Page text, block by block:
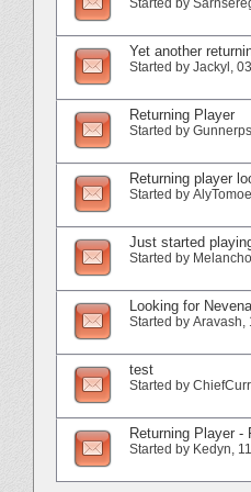
Started by
Yet another
Started by Jackyl‎,
Returning Player
Started by
Returning player
Started by AlyTomoe
Just started
Started by
Looking for
Started by Aravash‎,
test
Started by
Returning Player -
Started by Kedyn‎,